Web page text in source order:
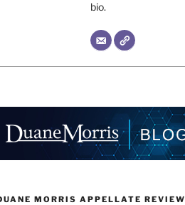
bio.
MORRIS APPELLATE REVIEW